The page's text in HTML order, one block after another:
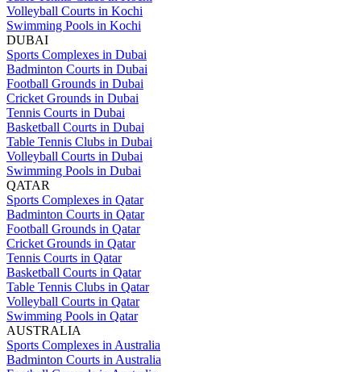
Volleyball Courts in Kochi
Swimming Pools in Kochi
DUBAI
Sports Complexes in Dubai
Badminton Courts in Dubai
Football Grounds in Dubai
Cricket Grounds in Dubai
Tennis Courts in Dubai
Basketball Courts in Dubai
Table Tennis Clubs in Dubai
Volleyball Courts in Dubai
Swimming Pools in Dubai
QATAR
Sports Complexes in Qatar
Badminton Courts in Qatar
Football Grounds in Qatar
Cricket Grounds in Qatar
Tennis Courts in Qatar
Basketball Courts in Qatar
Table Tennis Clubs in Qatar
Volleyball Courts in Qatar
Swimming Pools in Qatar
AUSTRALIA
Sports Complexes in Australia
Badminton Courts in Australia